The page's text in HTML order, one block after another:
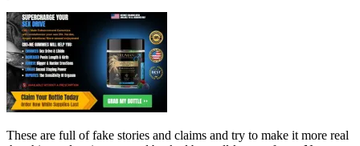
These are full of fake stories and claims and try to make it more real